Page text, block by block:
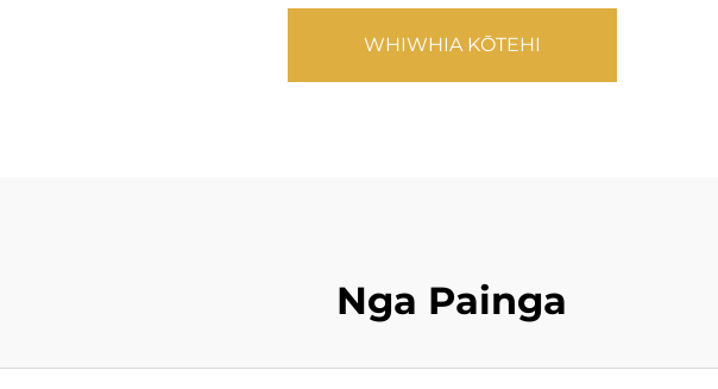
WHIWHIA KŌTEHI
Nga Painga